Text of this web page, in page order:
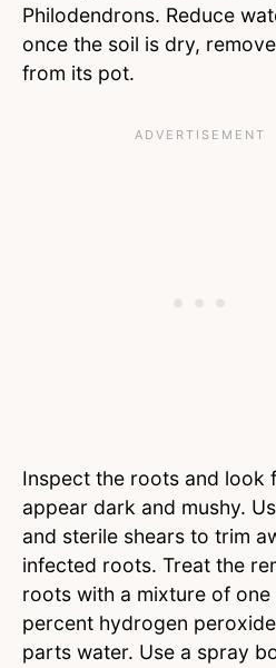
Philodendrons. Reduce
once the soil is dry,
from its pot.
Inspect the roots and look
appear dark and mushy.
and sterile shears to trim
infected roots. Treat the
roots with a mixture of
percent hydrogen
parts water. Use a spray